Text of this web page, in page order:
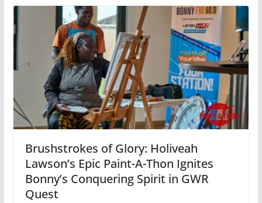
Brushstrokes of Glory: Holiveah
Lawson’s Epic Paint-A-Thon Ignites
Bonny’s Conquering Spirit in GWR
Quest